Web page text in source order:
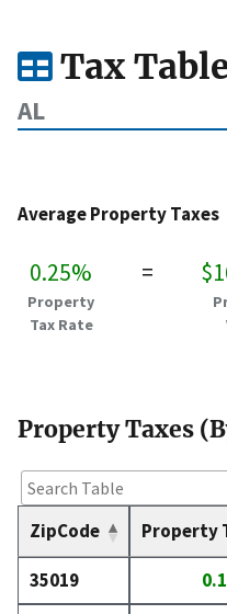
Tax
AL
Average Property Taxes
0.25%
Property
Tax Rate
=
Property Taxes
ZipCode Property
35019